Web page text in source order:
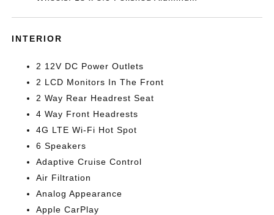
INTERIOR
2 12V DC Power Outlets
2 LCD Monitors In The Front
2 Way Rear Headrest Seat
4 Way Front Headrests
4G LTE Wi-Fi Hot Spot
6 Speakers
Adaptive Cruise Control
Air Filtration
Analog Appearance
Apple CarPlay